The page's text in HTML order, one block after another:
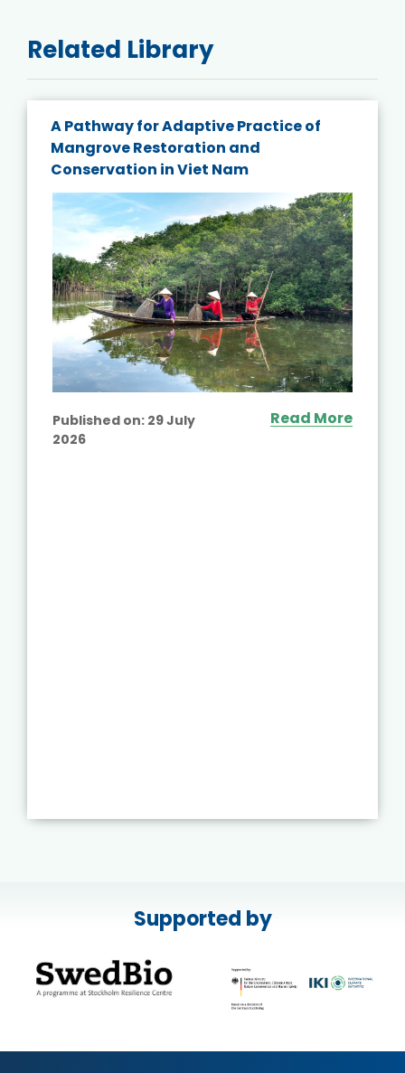
Related Library
A Pathway for Adaptive Practice of
Mangrove Restoration and
Conservation in Viet Nam
Published on: 29 July
2026
Read More
Supported by